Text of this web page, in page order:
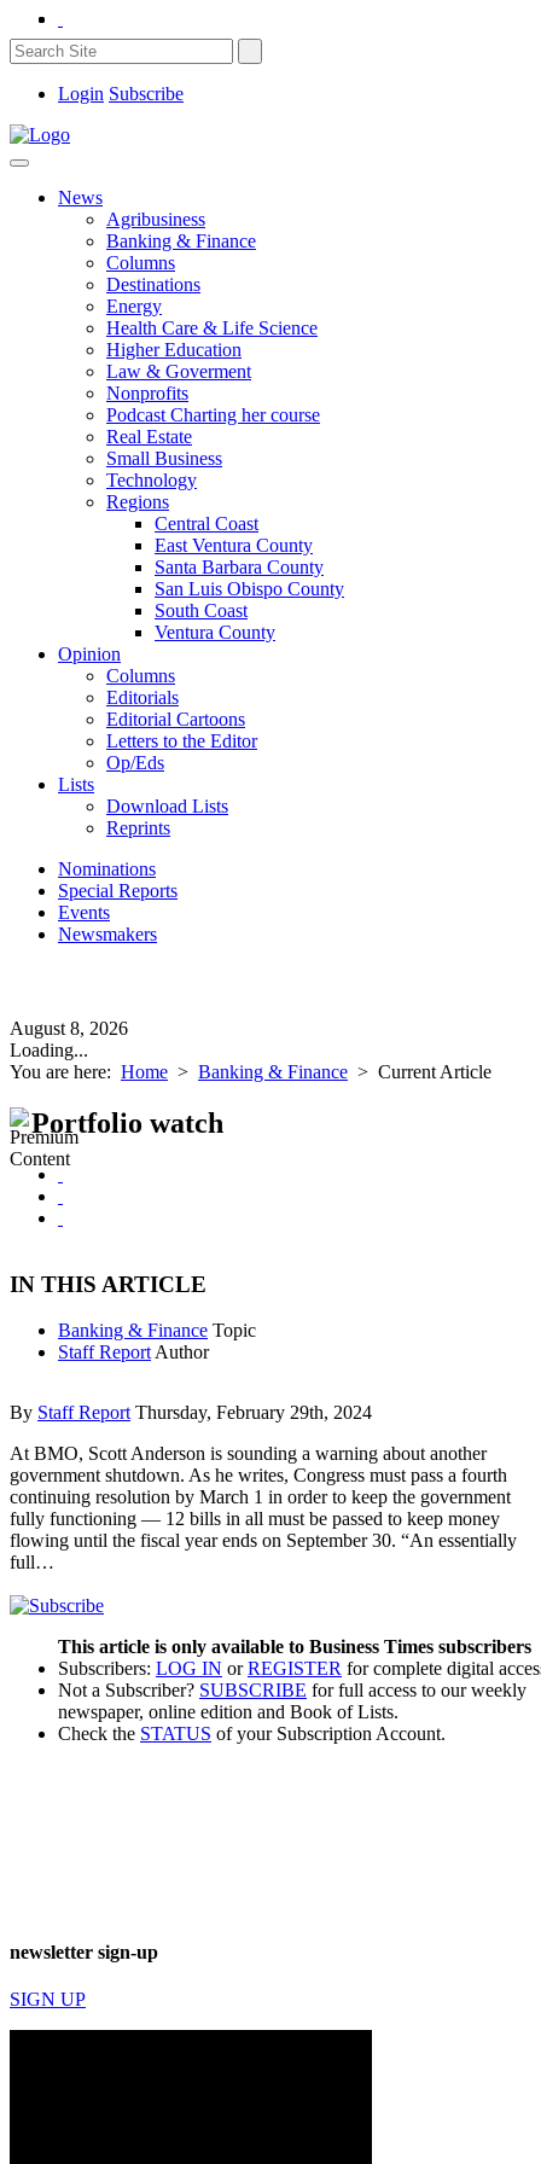
Login Subscribe
News
Agribusiness
Banking & Finance
Columns
Destinations
Energy
Health Care & Life Science
Higher Education
Law & Goverment
Nonprofits
Podcast Charting her course
Real Estate
Small Business
Technology
Regions
Central Coast
East Ventura County
Santa Barbara County
San Luis Obispo County
South Coast
Ventura County
Opinion
Columns
Editorials
Editorial Cartoons
Letters to the Editor
Op/Eds
Lists
Download Lists
Reprints
Nominations
Special Reports
Events
Newsmakers
August 8, 2026
Loading...
You are here: Home > Banking & Finance > Current Article
Portfolio watch
IN THIS ARTICLE
Banking & Finance Topic
Staff Report Author
By Staff Report Thursday, February 29th, 2024
At BMO, Scott Anderson is sounding a warning about another
government shutdown. As he writes, Congress must pass a fourth
continuing resolution by March 1 in order to keep the government
fully functioning — 12 bills in all must be passed to keep money
flowing until the fiscal year ends on September 30. “An essentially
full…
This article is only available to Business Times subscribers
Subscribers: LOG IN orREGISTER for complete digital
Not a Subscriber? SUBSCRIBE for full access to our weekly
newspaper, online edition and Book of Lists.
Check the STATUS of your Subscription Account.
newsletter sign-up
SIGN UP